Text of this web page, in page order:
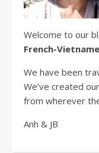
Welcome to our
French-
We have been
We’ve created
from wherever
Anh & JB